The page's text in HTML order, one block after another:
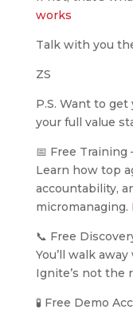
works
Talk with you
ZS
P.S. Want to get
your full value
📅 Free Training
Learn how top
accountability,
micromanaging.
📞 Free
You’ll walk
Ignite’s not the
🧪 Free Demo